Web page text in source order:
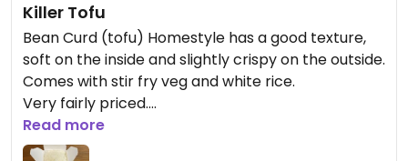
Killer Tofu
Bean Curd (tofu) Homestyle has a good texture,
soft on the inside and slightly crispy on the outside.
Comes with stir fry veg and white rice.
Very fairly priced.
Updated from previous review on 2023-11-30
Read more